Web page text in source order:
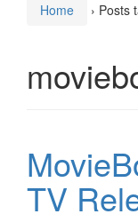
Home › Posts
TV